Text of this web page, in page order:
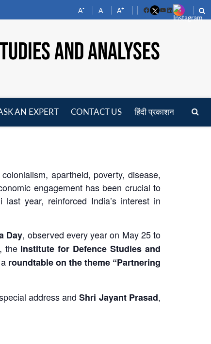
A- A A+
FacebookYouTube
LinkedIn
AND ANALYSES
AN EXPERT CONTACT US हिंदी प्रकाशन
apartheid, poverty, disease,
engagement has been crucial to
year, reinforced India’s interest in
Day, observed every year on May 25 to
the Institute for Defence Studies and
roundtable on the theme “Partnering
address andShri Jayant Prasad,